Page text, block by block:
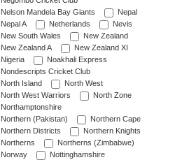
Nelson Mandela Bay Giants
Nepal
Nepal A
Netherlands
Nevis
New South Wales
New Zealand
New Zealand A
New Zealand XI
Nigeria
Noakhali Express
Nondescripts Cricket Club
North Island
North West
North West Warriors
North Zone
Northamptonshire
Northern (Pakistan)
Northern Cape
Northern Districts
Northern Knights
Northerns
Northerns (Zimbabwe)
Norway
Nottinghamshire